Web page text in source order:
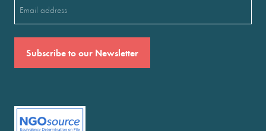
(Required)